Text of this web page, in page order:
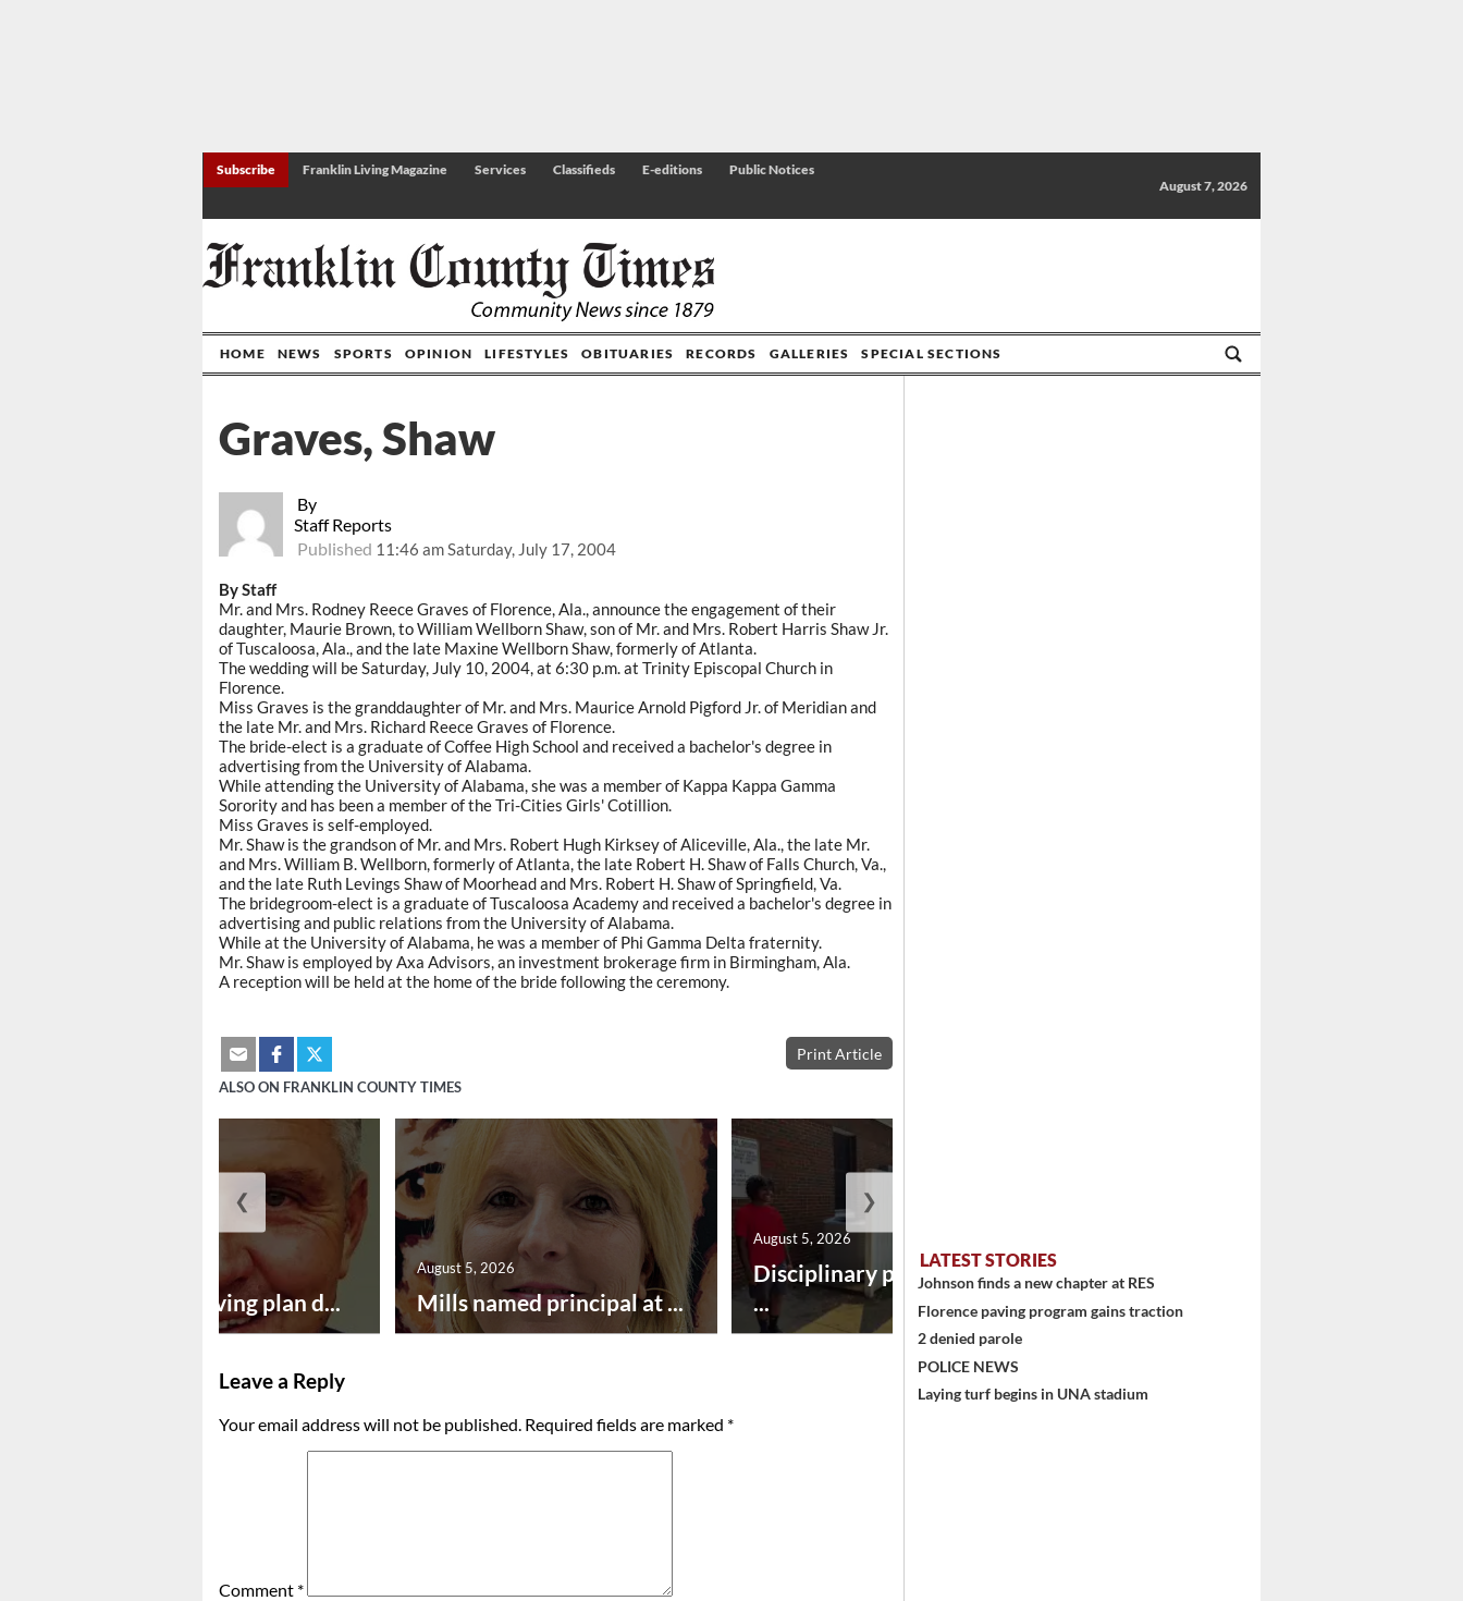
Subscribe Franklin Living Magazine Services Classifieds E-editions
Public Notices
August 7, 2026
HOME NEWS SPORTS OPINION LIFESTYLES OBITUARIES RECORDS GALLERIES SPECIAL SECTIONS
By
Staff Reports
Published 11:46 am Saturday, July 17, 2004
Graves, Shaw
By Staff
Mr. and Mrs. Rodney Reece Graves of Florence, Ala., announce the engagement of their
daughter, Maurie Brown, to William Wellborn Shaw, son of Mr. and Mrs. Robert Harris Shaw Jr.
of Tuscaloosa, Ala., and the late Maxine Wellborn Shaw, formerly of Atlanta.
The wedding will be Saturday, July 10, 2004, at 6:30 p.m. at Trinity Episcopal Church in
Florence.
Miss Graves is the granddaughter of Mr. and Mrs. Maurice Arnold Pigford Jr. of Meridian and
the late Mr. and Mrs. Richard Reece Graves of Florence.
The bride-elect is a graduate of Coffee High School and received a bachelor's degree in
advertising from the University of Alabama.
While attending the University of Alabama, she was a member of Kappa Kappa Gamma
Sorority and has been a member of the Tri-Cities Girls' Cotillion.
Miss Graves is self-employed.
Mr. Shaw is the grandson of Mr. and Mrs. Robert Hugh Kirksey of Aliceville, Ala., the late Mr.
and Mrs. William B. Wellborn, formerly of Atlanta, the late Robert H. Shaw of Falls Church, Va.,
and the late Ruth Levings Shaw of Moorhead and Mrs. Robert H. Shaw of Springfield, Va.
The bridegroom-elect is a graduate of Tuscaloosa Academy and received a bachelor's degree in
advertising and public relations from the University of Alabama.
While at the University of Alabama, he was a member of Phi Gamma Delta fraternity.
Mr. Shaw is employed by Axa Advisors, an investment brokerage firm in Birmingham, Ala.
A reception will be held at the home of the bride following the ceremony.
Print Article
ALSO ON FRANKLIN COUNTY TIMES
Successful paving plan d... Mills named principal at ...
August 5, 2026
Disciplinary point system
...
August 5, 2026
❮ ❯
Leave a Reply
Your email address will not be published. Required fields are marked *
Comment *
LATEST STORIES
Johnson finds a new chapter at RES
Florence paving program gains traction
2 denied parole
POLICE NEWS
Laying turf begins in UNA stadium